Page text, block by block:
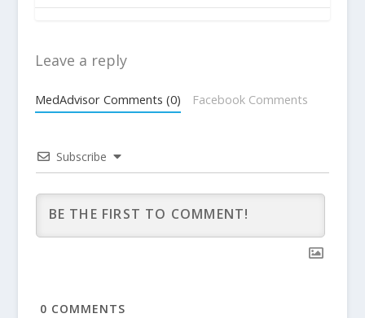
Leave a reply
MedAdvisor Comments (0) Facebook Comments
Subscribe
0 COMMENTS